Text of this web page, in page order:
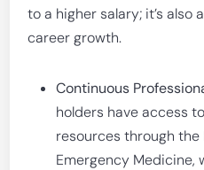
to a higher salary; it’s
career growth.
Continuous
holders have access
resources through the
Emergency Medicine,